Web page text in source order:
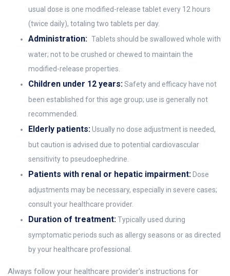
usual dose is one modified-release tablet every 12 hours
(twice daily), totaling two tablets per day.
Administration: Tablets should be swallowed whole with
water; not to be crushed or chewed to maintain the
modified-release properties.
Children under 12 years:Safety and efficacy have not
been established for this age group; use is generally not
recommended.
Elderly patients:Usually no dose adjustment is needed,
but caution is advised due to potential cardiovascular
sensitivity to pseudoephedrine.
Patients with renal or hepatic impairment: Dose
adjustments may be necessary, especially in severe cases;
consult your healthcare provider.
Duration of treatment:Typically used during
symptomatic periods such as allergy seasons or as directed
by your healthcare professional.
Always follow your healthcare provider's instructions for